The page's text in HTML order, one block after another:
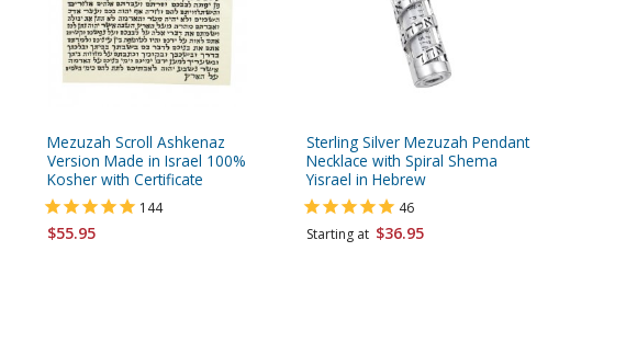
Mezuzah Scroll Ashkenaz
Version Made in Israel 100%
Kosher with Certificate
144
$55.95
Sterling Silver Mezuzah Pendant
Necklace with Spiral Shema
Yisrael in Hebrew
46
Starting at $36.95